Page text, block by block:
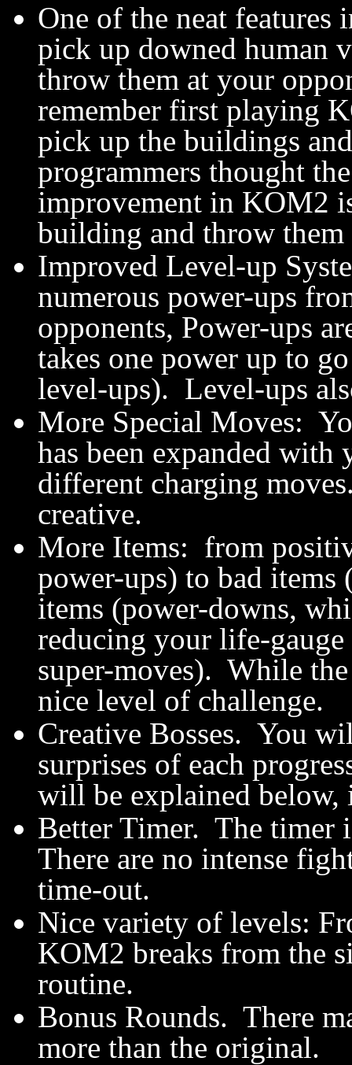
One of the neat
pick up downed human
throw them at your
remember first playing
pick up the buildings
programmers thought
improvement in KOM2
building and throw
Improved Level-up
numerous power-ups
opponents, Power-ups
takes one power up to
level-ups). Level-ups
More Special Moves:
has been expanded with
different charging
creative.
More Items: from
power-ups) to bad
items (power-downs,
reducing your life-
super-moves). While
nice level of challenge.
Creative Bosses. You
surprises of each
will be explained below,
Better Timer. The timer
There are no intense
time-out.
Nice variety of levels:
KOM2 breaks from the
routine.
Bonus Rounds. There
more than the original.